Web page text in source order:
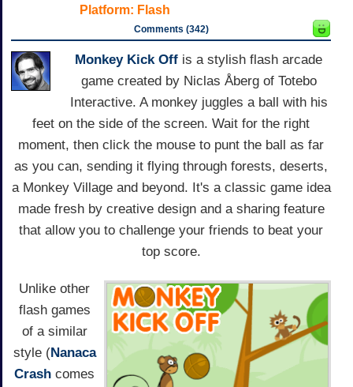
Platform: Flash
Comments (342)
Monkey Kick Off is a stylish flash arcade
game created by Niclas Åberg of Totebo
Interactive. A monkey juggles a ball with his
feet on the side of the screen. Wait for the right
moment, then click the mouse to punt the ball as far
as you can, sending it flying through forests, deserts,
a Monkey Village and beyond. It's a classic game idea
made fresh by creative design and a sharing feature
that allow you to challenge your friends to beat your
top score.
Unlike other
flash games
of a similar
style (Nanaca
Crash comes